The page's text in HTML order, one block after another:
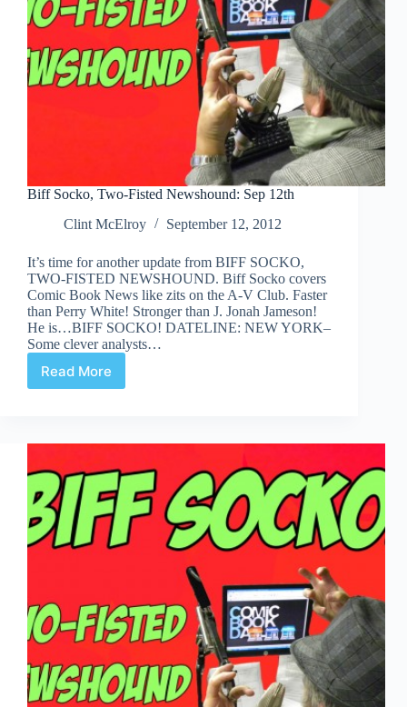
Biff Socko, Two-Fisted Newshound: Sep 12th
Clint McElroy
September 12, 2012
It’s time for another update from BIFF SOCKO,
TWO-FISTED NEWSHOUND. Biff Socko covers
Comic Book News like zits on the A-V Club. Faster
than Perry White! Stronger than J. Jonah Jameson!
He is…BIFF SOCKO! DATELINE: NEW YORK–
Some clever analysts…
Read More
Biff
Newshound:
12th